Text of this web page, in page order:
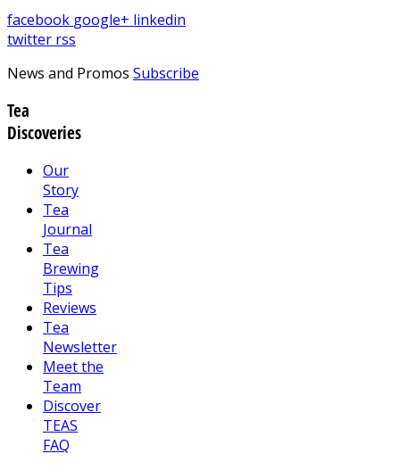
facebook google+ linkedin
twitter rss
News and Promos Subscribe
Tea
Discoveries
Our
Story
Tea
Journal
Tea
Brewing
Tips
Reviews
Tea
Newsletter
Meet the
Team
Discover
TEAS
FAQ